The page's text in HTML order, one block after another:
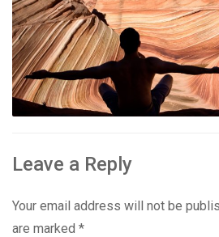
Leave a Reply
Your email address will not be
are marked *